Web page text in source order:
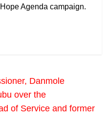
Agenda campaign.
Danmole
over the
of Service and former